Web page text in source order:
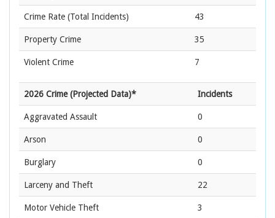
Crime Rate (Total Incidents) 43
Property Crime 35
Violent Crime 7
2026 Crime (Projected Data)* Incidents
Aggravated Assault 0
Arson 0
Burglary 0
Larceny and Theft 22
Motor Vehicle Theft 3